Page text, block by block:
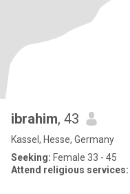
ibrahim, 43
Kassel, Hesse, Germany
Seeking: Female 33 - 45
Attend religious services: